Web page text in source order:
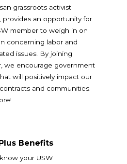
grassroots activist
provides an opportunity for
member to weigh in on
concerning labor and
issues. By joining
we encourage government
will positively impact our
and communities.
Benefits
your USW